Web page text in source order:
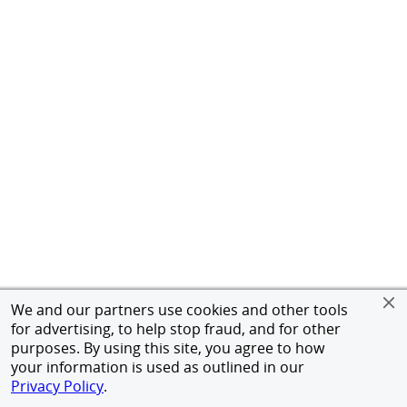
We and our partners use cookies and other tools
for advertising, to help stop fraud, and for other
purposes. By using this site, you agree to how
your information is used as outlined in our
Privacy Policy.